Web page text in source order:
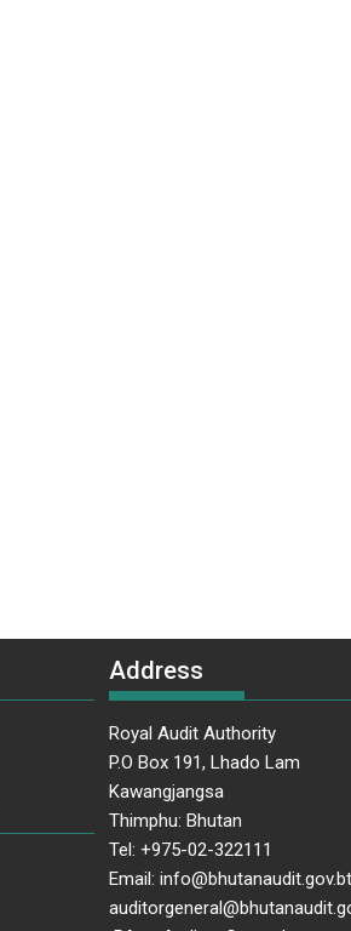
Address
Royal Audit Authority
P.O Box 191, Lhado Lam
Kawangjangsa
Thimphu: Bhutan
Tel: +975-02-322111
Email: